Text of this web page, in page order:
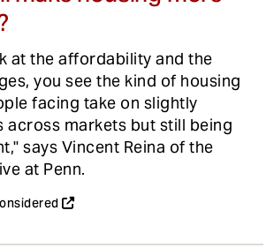
at the affordability and the
you see the kind of housing
facing take on slightly
across markets but still being
says Vincent Reina of the
at Penn.